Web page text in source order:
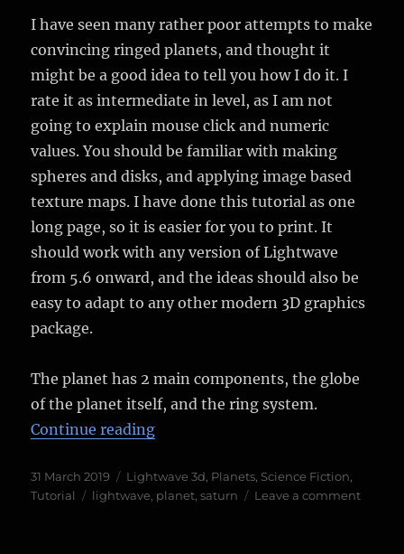
I have seen many rather poor attempts to make
convincing ringed planets, and thought it
might be a good idea to tell you how I do it. I
rate it as intermediate in level, as I am not
going to explain mouse click and numeric
values. You should be familiar with making
spheres and disks, and applying image based
texture maps. I have done this tutorial as one
long page, so it is easier for you to print. It
should work with any version of Lightwave
from 5.6 onward, and the ideas should also be
easy to adapt to any other modern 3D graphics
package.
The planet has 2 main components, the globe
of the planet itself, and the ring system.
Continue reading“Tutorial – Making a CGI Ringed
Posted
on
31 March 2019 Categories
Lightwave 3d Planets Science Fiction
Tutorial
Tags
lightwave planet ,saturn Leave a commenton